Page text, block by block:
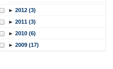
► 2012 (3)
► 2011 (3)
► 2010 (6)
► 2009 (17)